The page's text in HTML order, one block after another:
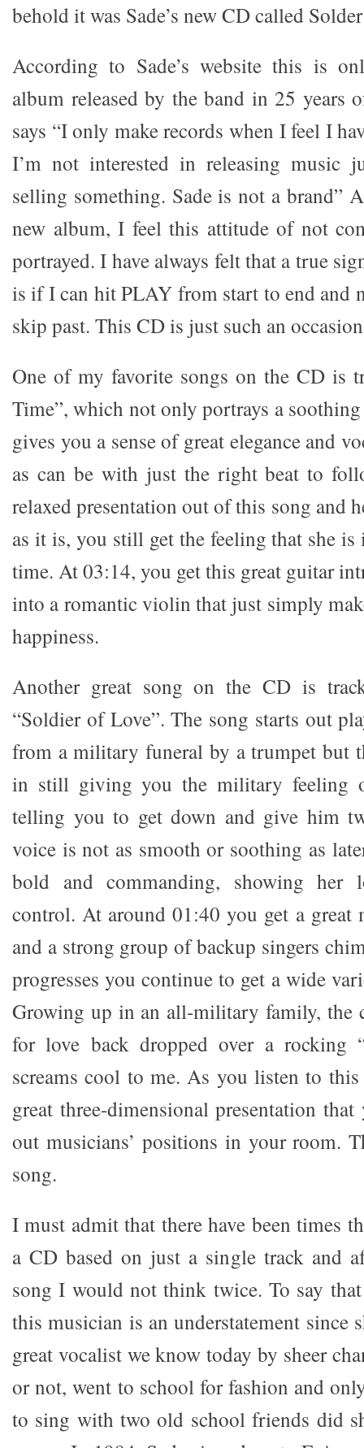
behold it was Sade’s new CD called
According to Sade’s website this is
album released by the band in 25 years
says “I only make records when I feel I
I’m not interested in releasing music
selling something. Sade is not a brand”
new album, I feel this attitude of not
portrayed. I have always felt that a true
is if I can hit PLAY from start to end and
skip past. This CD is just such an
One of my favorite songs on the CD is
Time”, which not only portrays a
gives you a sense of great elegance and
as can be with just the right beat to
relaxed presentation out of this song and
as it is, you still get the feeling that she
time. At 03:14, you get this great guitar
into a romantic violin that just simply
happiness.
Another great song on the CD is
“Soldier of Love”. The song starts out
from a military funeral by a trumpet but
in still giving you the military feeling
telling you to get down and give him
voice is not as smooth or soothing as
bold and commanding, showing her
control. At around 01:40 you get a great
and a strong group of backup singers
progresses you continue to get a wide
Growing up in an all-military family, the
for love back dropped over a rocking
screams cool to me. As you listen to
great three-dimensional presentation
out musicians’ positions in your room.
song.
I must admit that there have been times
a CD based on just a single track and
song I would not think twice. To say
this musician is an understatement since
great vocalist we know today by sheer
or not, went to school for fashion and
to sing with two old school friends did